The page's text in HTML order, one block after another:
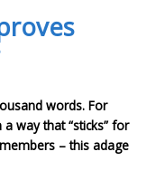
words. For
way that “sticks” for
– this adage